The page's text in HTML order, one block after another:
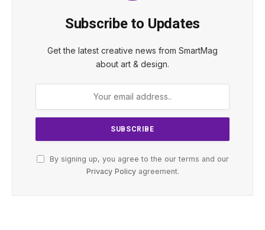
Subscribe to Updates
Get the latest creative news from SmartMag
about art & design.
By signing up, you agree to the our terms and our
Privacy Policyagreement.